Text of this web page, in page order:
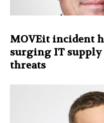
MOVEit incident
surging IT supply
threats